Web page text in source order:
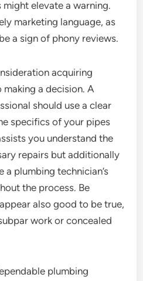
elevate a warning.
marketing language, as
a sign of phony reviews.
acquiring
a decision. A
should use a clear
specifics of your pipes
you understand the
repairs but additionally
plumbing technician’s
the process. Be
also good to be true,
work or concealed
plumbing